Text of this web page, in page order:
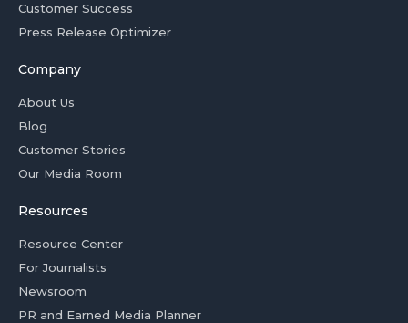
Customer Success
Press Release Optimizer
Company
About Us
Blog
Customer Stories
Our Media Room
Resources
Resource Center
For Journalists
Newsroom
PR and Earned Media Planner